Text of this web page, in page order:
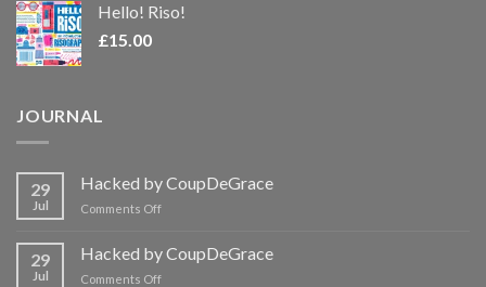
Hello! Riso!
£15.00
JOURNAL
29
Jul
Hacked by CoupDeGrace
Comments Offon
CoupDeGrace
29
Jul
Hacked by CoupDeGrace
Comments Offon